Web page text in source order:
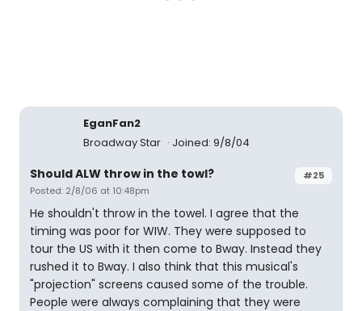
EganFan2
Broadway Star
Joined: 9/8/04
#25
Should ALW throw in the towl?
Posted: 2/8/06 at 10:48pm
He shouldn't throw in the towel. I agree that the
timing was poor for WIW. They were supposed to
tour the US with it then come to Bway. Instead they
rushed it to Bway. I also think that this musical's
"projection" screens caused some of the trouble.
People were always complaining that they were